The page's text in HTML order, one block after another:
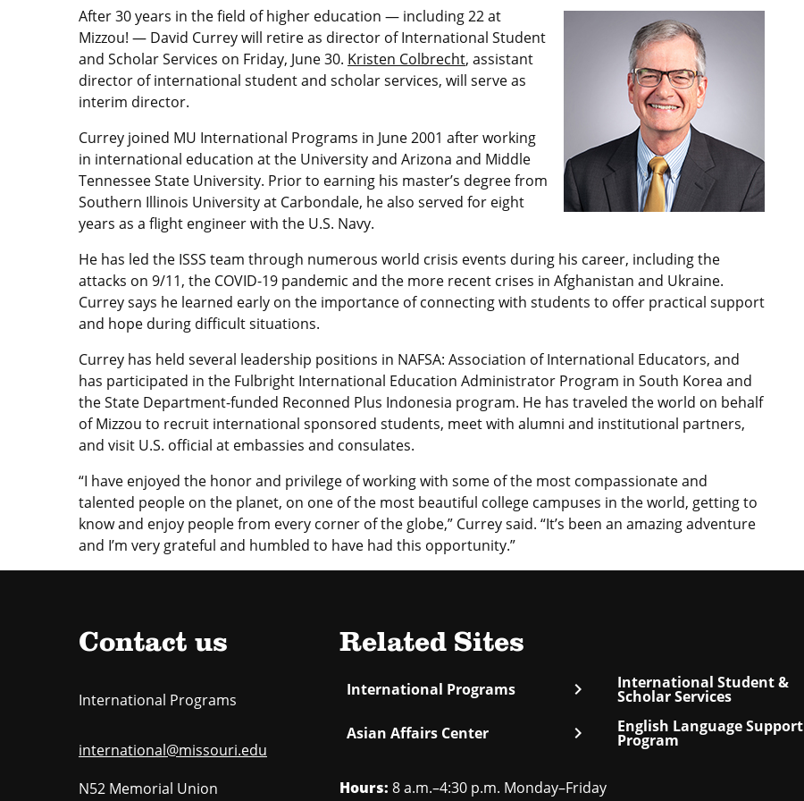
After 30 years in the field of higher education — including 22 at
Mizzou! — David Currey will retire as director of International Student
and Scholar Services on Friday, June 30. Kristen Colbrecht, assistant
director of international student and scholar services, will serve as
interim director.
Currey joined MU International Programs in June 2001 after working
in international education at the University and Arizona and Middle
Tennessee State University. Prior to earning his master’s degree from
Southern Illinois University at Carbondale, he also served for eight
years as a flight engineer with the U.S. Navy.
He has led the ISSS team through numerous world crisis events during his career, including the
attacks on 9/11, the COVID-19 pandemic and the more recent crises in Afghanistan and Ukraine.
Currey says he learned early on the importance of connecting with students to offer practical support
and hope during difficult situations.
Currey has held several leadership positions in NAFSA: Association of International Educators, and
has participated in the Fulbright International Education Administrator Program in South Korea and
the State Department-funded Reconned Plus Indonesia program. He has traveled the world on behalf
of Mizzou to recruit international sponsored students, meet with alumni and institutional partners,
and visit U.S. official at embassies and consulates.
“I have enjoyed the honor and privilege of working with some of the most compassionate and
talented people on the planet, on one of the most beautiful college campuses in the world, getting to
know and enjoy people from every corner of the globe,” Currey said. “It’s been an amazing adventure
and I’m very grateful and humbled to have had this opportunity.”
Contact us
International Programs
international@missouri.edu
N52 Memorial Union
Related Sites
International Programs chevron_right International Student &
Scholar Services
Asian Affairs Center chevron_right English Language Support
Program
Hours: 8 a.m.–4:30 p.m. Monday–Friday